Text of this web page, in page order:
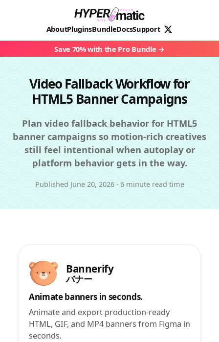
AboutPluginsBundleDocsSupport
Save 70% with the Pro Bundle
Video Fallback Workflow for
HTML5 Banner Campaigns
Plan video fallback behavior for HTML5
banner campaigns so motion-rich creatives
still feel intentional when autoplay or
platform behavior gets in the way.
Published June 20, 2026 · 6 minute read time
Bannerify
バナー
Animate banners in seconds.
Animate and export production-ready
HTML, GIF, and MP4 banners from Figma in
seconds.